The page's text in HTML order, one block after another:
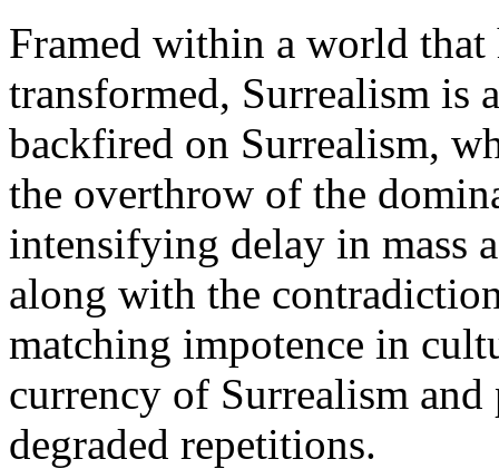
Framed within a world that
transformed, Surrealism is
backfired on Surrealism,
the overthrow of the
intensifying delay in mass
along with the
matching impotence in
currency of Surrealism
degraded repetitions.